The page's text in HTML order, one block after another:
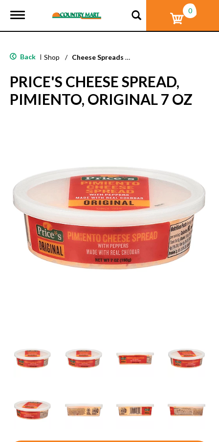
T
g
e
a
v
i
g
0
Back | Shop / Cheese Spreads & Dips
PRICE'S CHEESE SPREAD,
PIMIENTO, ORIGINAL 7 OZ